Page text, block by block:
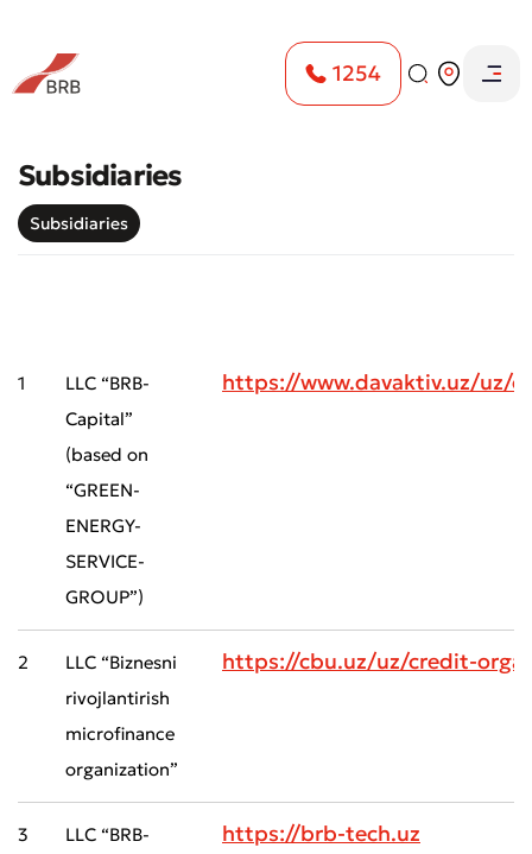
1254
Subsidiaries
Subsidiaries
1
LLC “BRB-
Capital”
(based on
“GREEN-
ENERGY-
SERVICE-
GROUP”)
https://www.davaktiv.uz/uz/
2
LLC “Biznesni
rivojlantirish
microfinance
organization”
https://cbu.uz/uz/credit-
3
LLC “BRB-
https://brb-tech.uz